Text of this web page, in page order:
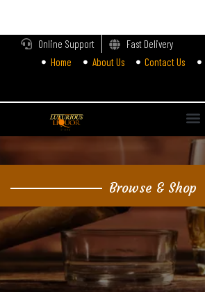
Online Support
Fast Delivery
Home
About Us Contact Us
Browse & Shop
Lost password?